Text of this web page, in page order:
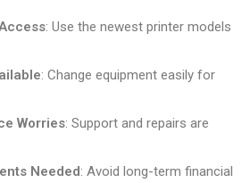
: Use the newest printer models
: Change equipment easily for
Worries: Support and repairs are
Needed: Avoid long-term financial